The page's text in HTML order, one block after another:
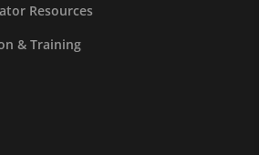
Resources
& Training